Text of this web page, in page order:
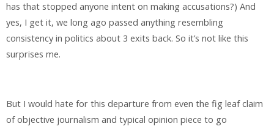
has that stopped anyone intent on making accusations?) And
yes, I get it, we long ago passed anything resembling
consistency in politics about 3 exits back. So it’s not like this
surprises me.
But I would hate for this departure from even the fig leaf claim
of objective journalism and typical opinion piece to go